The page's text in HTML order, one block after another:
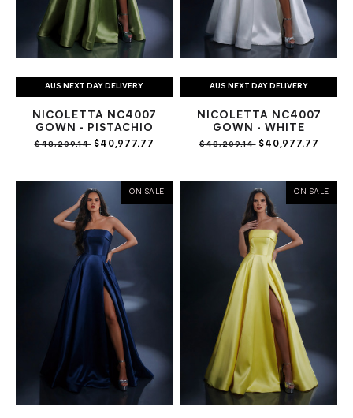
AUS NEXT DAY DELIVERY
NICOLETTA NC4007
GOWN - PISTACHIO
$48,209.14$40,977.77
AUS NEXT DAY DELIVERY
NICOLETTA NC4007
GOWN - WHITE
$48,209.14$40,977.77
ON SALE ON SALE